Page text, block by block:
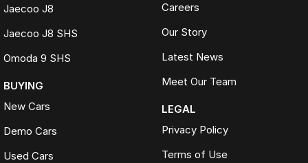
Jaecoo J8
Jaecoo J8 SHS
Omoda 9 SHS
BUYING
New Cars
Demo Cars
Used Cars
Careers
Our Story
Latest News
Meet Our Team
LEGAL
Privacy Policy
Terms of Use